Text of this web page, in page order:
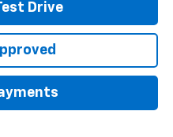
Drive